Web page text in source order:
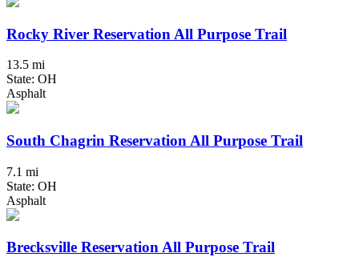
Rocky River Reservation All Purpose Trail
13.5 mi
State: OH
Asphalt
South Chagrin Reservation All Purpose Trail
7.1 mi
State: OH
Asphalt
Brecksville Reservation All Purpose Trail